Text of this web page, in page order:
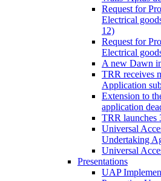
Request for
Electrical
12)
Request for
Electrical
A new Dawn
TRR receives
Application
Extension to
application
TRR launches
Universal
Undertaking
Universal
Presentations
UAP